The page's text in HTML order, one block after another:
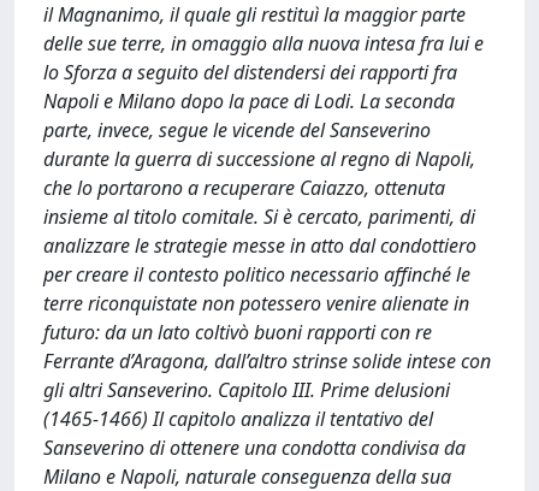
il Magnanimo, il quale gli restituì la maggior parte
delle sue terre, in omaggio alla nuova intesa fra lui e
lo Sforza a seguito del distendersi dei rapporti fra
Napoli e Milano dopo la pace di Lodi. La seconda
parte, invece, segue le vicende del Sanseverino
durante la guerra di successione al regno di Napoli,
che lo portarono a recuperare Caiazzo, ottenuta
insieme al titolo comitale. Si è cercato, parimenti, di
analizzare le strategie messe in atto dal condottiero
per creare il contesto politico necessario affinché le
terre riconquistate non potessero venire alienate in
futuro: da un lato coltivò buoni rapporti con re
Ferrante d’Aragona, dall’altro strinse solide intese con
gli altri Sanseverino. Capitolo III. Prime delusioni
(1465-1466) Il capitolo analizza il tentativo del
Sanseverino di ottenere una condotta condivisa da
Milano e Napoli, naturale conseguenza della sua